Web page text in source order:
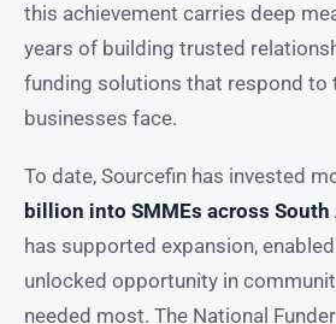
this achievement carries deep
years of building trusted
funding solutions that respond to
businesses face.
To date, Sourcefin has invested
billion into SMMEs across South
has supported expansion,
unlocked opportunity in
needed most. The National